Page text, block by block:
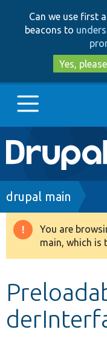
Can we use first
beacons to
Yes, please
Main
Go to
Drupal 8+
Develop for
Breadcrumb
drupal main
You are
main, which is